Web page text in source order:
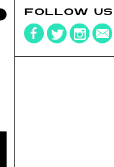
FOLLOW US